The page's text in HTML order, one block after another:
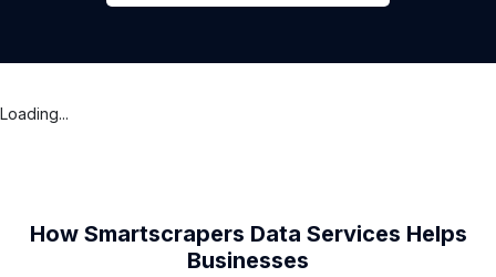
Loading...
How Smartscrapers Data Services Helps
Businesses